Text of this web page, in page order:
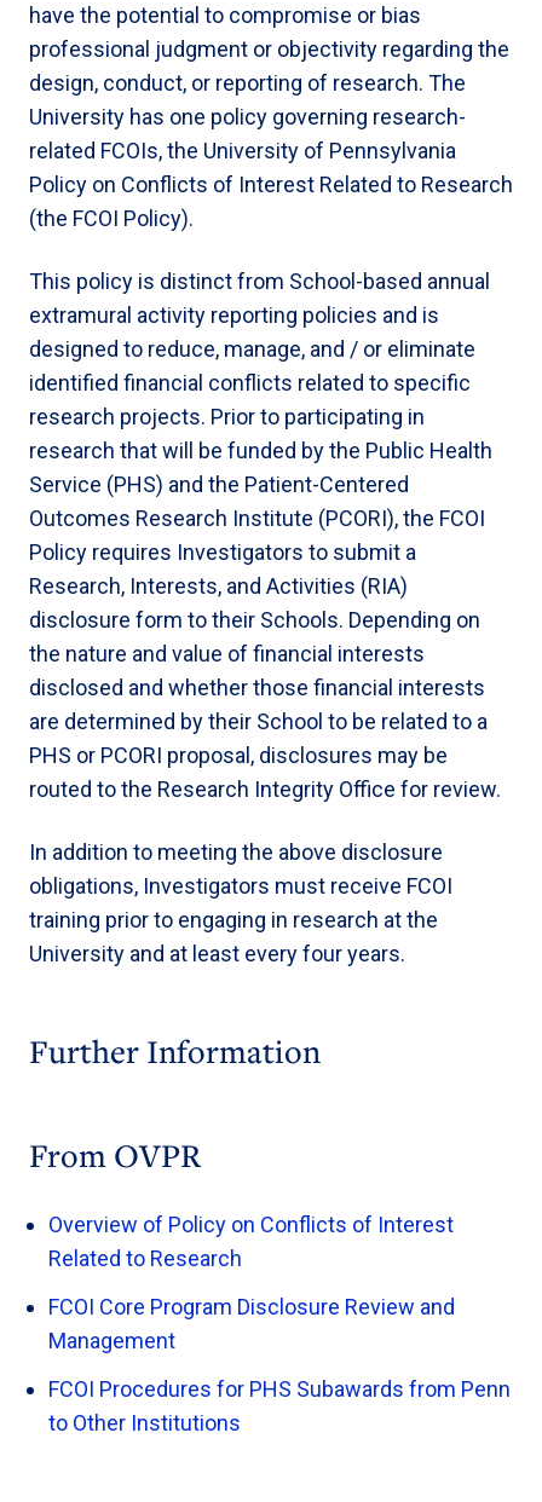
have the potential to compromise or bias
professional judgment or objectivity regarding the
design, conduct, or reporting of research. The
University has one policy governing research-
related FCOIs, the University of Pennsylvania
Policy on Conflicts of Interest Related to Research
(the FCOI Policy).
This policy is distinct from School-based annual
extramural activity reporting policies and is
designed to reduce, manage, and / or eliminate
identified financial conflicts related to specific
research projects. Prior to participating in
research that will be funded by the Public Health
Service (PHS) and the Patient-Centered
Outcomes Research Institute (PCORI), the FCOI
Policy requires Investigators to submit a
Research, Interests, and Activities (RIA)
disclosure form to their Schools. Depending on
the nature and value of financial interests
disclosed and whether those financial interests
are determined by their School to be related to a
PHS or PCORI proposal, disclosures may be
routed to the Research Integrity Office for review.
In addition to meeting the above disclosure
obligations, Investigators must receive FCOI
training prior to engaging in research at the
University and at least every four years.
Further Information
From OVPR
Overview of Policy on Conflicts of Interest
Related to Research
FCOI Core Program Disclosure Review and
Management
FCOI Procedures for PHS Subawards from Penn
to Other Institutions